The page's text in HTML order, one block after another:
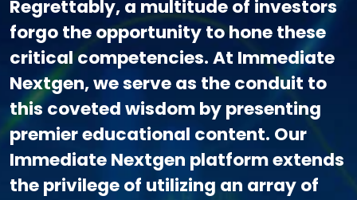
Regrettably, a multitude of investors
forgo the opportunity to hone these
critical competencies. At Immediate
Nextgen, we serve as the conduit to
this coveted wisdom by presenting
premier educational content. Our
Immediate Nextgen platform extends
the privilege of utilizing an array of